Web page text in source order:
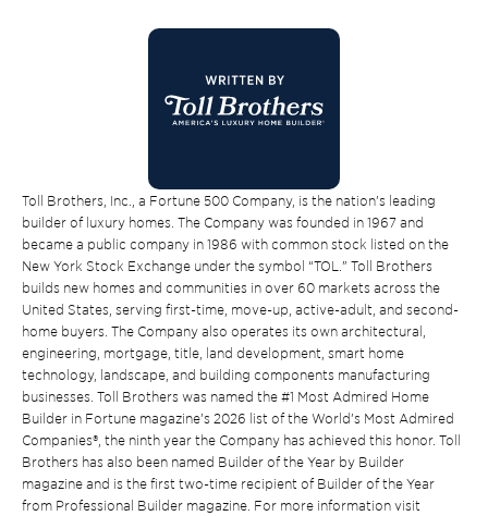
Toll Brothers, Inc., a Fortune 500 Company, is the nation’s leading
builder of luxury homes. The Company was founded in 1967 and
became a public company in 1986 with common stock listed on the
New York Stock Exchange under the symbol “TOL.” Toll Brothers
builds new homes and communities in over 60 markets across the
United States, serving first-time, move-up, active-adult, and second-
home buyers. The Company also operates its own architectural,
engineering, mortgage, title, land development, smart home
technology, landscape, and building components manufacturing
businesses. Toll Brothers was named the #1 Most Admired Home
Builder in Fortune magazine’s 2026 list of the World’s Most Admired
Companies®, the ninth year the Company has achieved this honor. Toll
Brothers has also been named Builder of the Year by Builder
magazine and is the first two-time recipient of Builder of the Year
from Professional Builder magazine. For more information visit